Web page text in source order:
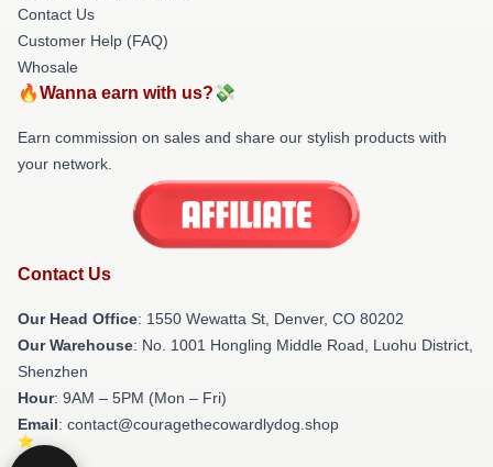
Contact Us
Customer Help (FAQ)
Whosale
🔥Wanna earn with us?💸
Earn commission on sales and share our stylish products with
your network.
Contact Us
Our Head Office: 1550 Wewatta St, Denver, CO 80202
Our Warehouse: No. 1001 Hongling Middle Road, Luohu District,
Shenzhen
Hour: 9AM – 5PM (Mon – Fri)
Email: contact@couragethecowardlydog.shop